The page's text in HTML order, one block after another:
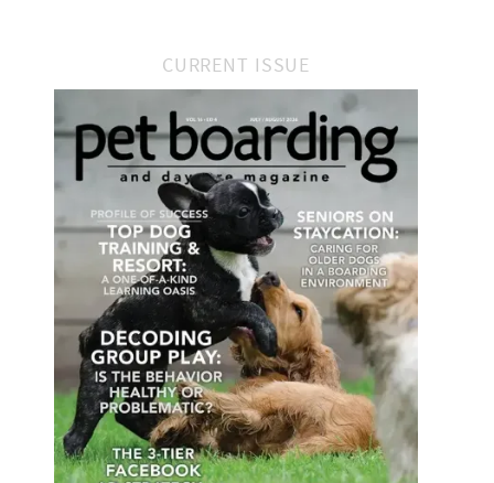
CURRENT ISSUE